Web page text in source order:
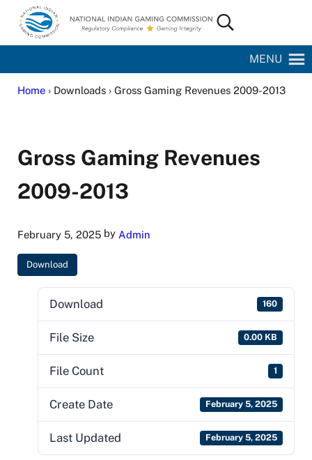
Skip to main content
Skip to site footer
National Indian Gaming Commission
Search...
MENU
Home› Downloads › Gross Gaming Revenues 2009-2013
Gross Gaming Revenues
2009-2013
February 5, 2025by Admin
Download
Download 160
File Size 0.00 KB
File Count 1
Create Date February 5, 2025
Last Updated February 5, 2025